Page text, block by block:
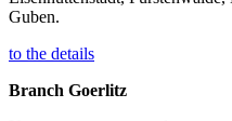
Guben.
to the details
Branch Goerlitz